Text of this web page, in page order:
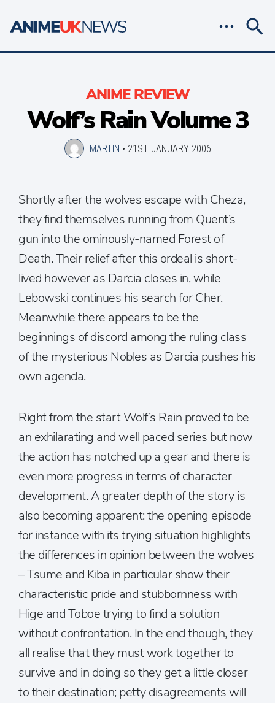
ANIME REVIEW
Wolf’s Rain Volume 3
MARTIN • 21ST JANUARY 2006
Shortly after the wolves escape with Cheza,
they find themselves running from Quent’s
gun into the ominously-named Forest of
Death. Their relief after this ordeal is short-
lived however as Darcia closes in, while
Lebowski continues his search for Cher.
Meanwhile there appears to be the
beginnings of discord among the ruling class
of the mysterious Nobles as Darcia pushes his
own agenda.
Right from the start Wolf’s Rain proved to be
an exhilarating and well paced series but now
the action has notched up a gear and there is
even more progress in terms of character
development. A greater depth of the story is
also becoming apparent: the opening episode
for instance with its trying situation highlights
the differences in opinion between the wolves
– Tsume and Kiba in particular show their
characteristic pride and stubbornness with
Hige and Toboe trying to find a solution
without confrontation. In the end though, they
all realise that they must work together to
survive and in doing so they get a little closer
to their destination; petty disagreements will